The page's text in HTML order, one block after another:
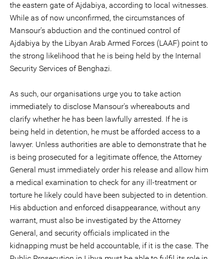
the eastern gate of Ajdabiya, according to local witnesses.
While as of now unconfirmed, the circumstances of
Mansour’s abduction and the continued control of
Ajdabiya by the Libyan Arab Armed Forces (LAAF) point to
the strong likelihood that he is being held by the Internal
Security Services of Benghazi.
As such, our organisations urge you to take action
immediately to disclose Mansour's whereabouts and
clarify whether he has been lawfully arrested. If he is
being held in detention, he must be afforded access to a
lawyer. Unless authorities are able to demonstrate that he
is being prosecuted for a legitimate offence, the Attorney
General must immediately order his release and allow him
a medical examination to check for any ill-treatment or
torture he likely could have been subjected to in detention.
His abduction and enforced disappearance, without any
warrant, must also be investigated by the Attorney
General, and security officials implicated in the
kidnapping must be held accountable, if it is the case. The